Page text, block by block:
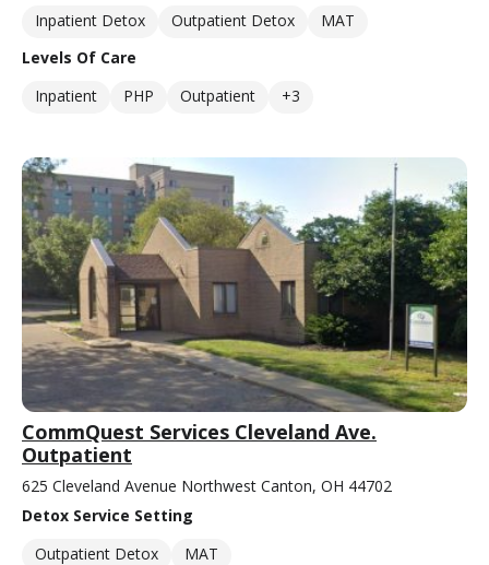
Inpatient Detox Outpatient Detox
MAT
Levels Of Care
Inpatient
PHP Outpatient +3
CommQuest Services Cleveland Ave.
Outpatient
625 Cleveland Avenue Northwest Canton, OH 44702
Detox Service Setting
Outpatient Detox
MAT